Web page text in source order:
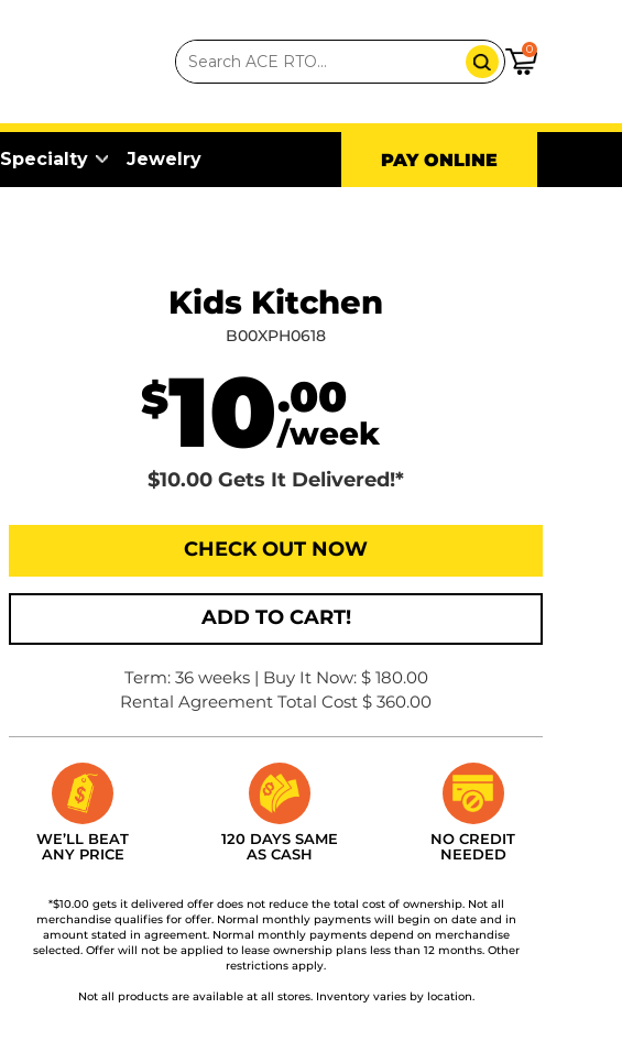
0
Specialty Jewelry PAY ONLINE
Kids Kitchen
B00XPH0618
$10.00
/week
$10.00 Gets It Delivered!*
CHECK OUT NOW
ADD TO CART!
Term: 36 weeks | Buy It Now: $ 180.00
Rental Agreement Total Cost $ 360.00
WE’LL BEAT
ANY PRICE
120 DAYS SAME
AS CASH
NO CREDIT
NEEDED
*$10.00 gets it delivered offer does not reduce the total cost of ownership. Not all
merchandise qualifies for offer. Normal monthly payments will begin on date and in
amount stated in agreement. Normal monthly payments depend on merchandise
selected. Offer will not be applied to lease ownership plans less than 12 months. Other
restrictions apply.
Not all products are available at all stores. Inventory varies by location.